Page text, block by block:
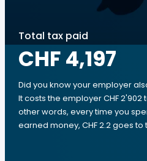
Total tax paid
CHF 4,197
Did you know your employer
It costs the employer CHF 2'902
other words, every time you
earned money, CHF 2.2 goes